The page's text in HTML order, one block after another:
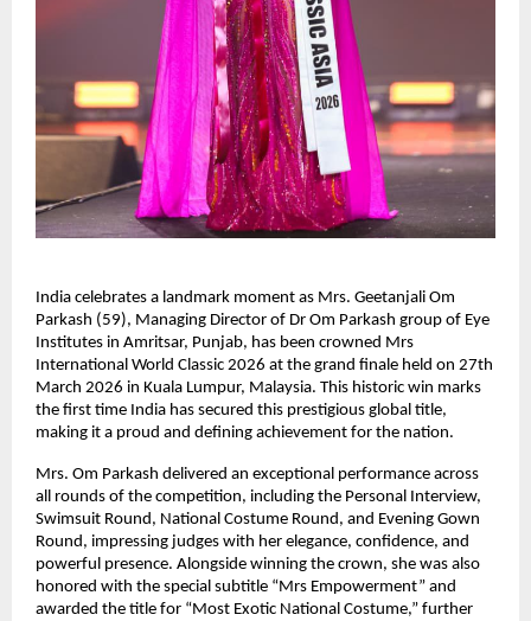
India celebrates a landmark moment as Mrs. Geetanjali Om
Parkash (59), Managing Director of Dr Om Parkash group of Eye
Institutes in Amritsar, Punjab, has been crowned Mrs
International World Classic 2026 at the grand finale held on 27th
March 2026 in Kuala Lumpur, Malaysia. This historic win marks
the first time India has secured this prestigious global title,
making it a proud and defining achievement for the nation.
Mrs. Om Parkash delivered an exceptional performance across
all rounds of the competition, including the Personal Interview,
Swimsuit Round, National Costume Round, and Evening Gown
Round, impressing judges with her elegance, confidence, and
powerful presence. Alongside winning the crown, she was also
honored with the special subtitle “Mrs Empowerment” and
awarded the title for “Most Exotic National Costume,” further